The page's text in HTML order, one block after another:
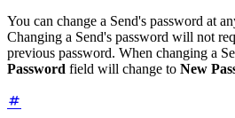
You can change a Send's password at
Changing a Send's password will not
previous password. When changing a
Password field will change to New